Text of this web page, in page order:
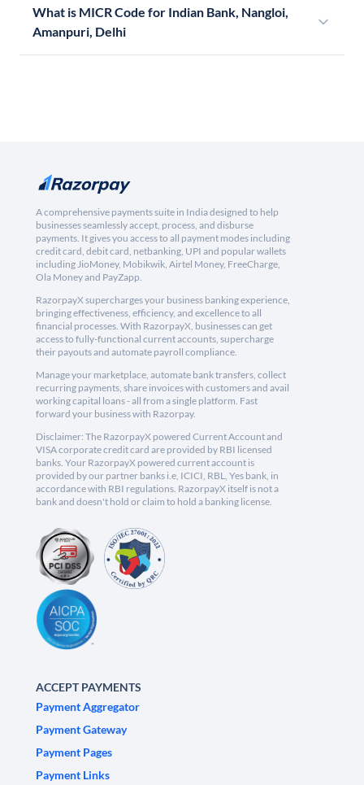
What is MICR Code for Indian Bank, Nangloi,
Amanpuri, Delhi
A comprehensive payments suite in India designed to help
businesses seamlessly accept, process, and disburse
payments. It gives you access to all payment modes including
credit card, debit card, netbanking, UPI and popular wallets
including JioMoney, Mobikwik, Airtel Money, FreeCharge,
Ola Money and PayZapp.
RazorpayX supercharges your business banking experience,
bringing effectiveness, efficiency, and excellence to all
financial processes. With RazorpayX, businesses can get
access to fully-functional current accounts, supercharge
their payouts and automate payroll compliance.
Manage your marketplace, automate bank transfers, collect
recurring payments, share invoices with customers and avail
working capital loans - all from a single platform. Fast
forward your business with Razorpay.
Disclaimer: The RazorpayX powered Current Account and
VISA corporate credit card are provided by RBI licensed
banks. Your RazorpayX powered current account is
provided by our partner banks i.e, ICICI, RBL, Yes bank, in
accordance with RBI regulations. RazorpayX itself is not a
bank and doesn't hold or claim to hold a banking license.
ACCEPT PAYMENTS
Payment Aggregator
Payment Gateway
Payment Pages
Payment Links